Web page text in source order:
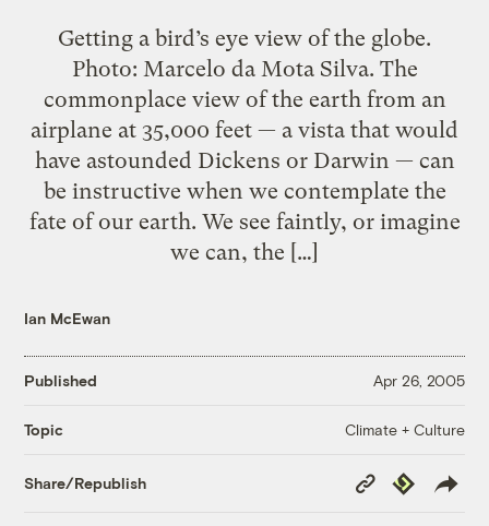
Getting a bird’s eye view of the globe.
Photo: Marcelo da Mota Silva. The
commonplace view of the earth from an
airplane at 35,000 feet — a vista that would
have astounded Dickens or Darwin — can
be instructive when we contemplate the
fate of our earth. We see faintly, or imagine
we can, the […]
Ian McEwan
Published Apr 26, 2005
Topic Climate + Culture
Share/Republish
Copy
Link
Republish